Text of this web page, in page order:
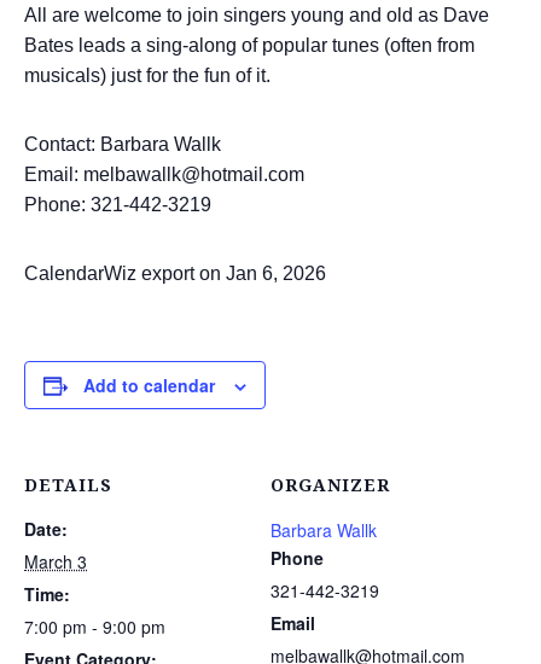
All are welcome to join singers young and old as Dave
Bates leads a sing-along of popular tunes (often from
musicals) just for the fun of it.
Contact: Barbara Wallk
Email: melbawallk@hotmail.com
Phone: 321-442-3219
CalendarWiz export on Jan 6, 2026
Add to calendar
DETAILS
Date:
March 3
Time:
7:00 pm - 9:00 pm
Event Category:
ORGANIZER
Barbara Wallk
Phone
321-442-3219
Email
melbawallk@hotmail.com